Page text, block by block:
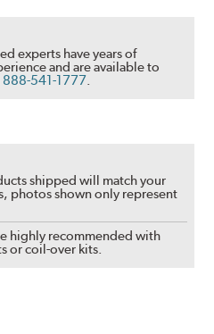
experts have years of
and are available to
888-541-1777.
shipped will match your
photos shown only represent
highly recommended with
or coil-over kits.